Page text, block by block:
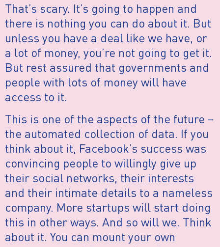
That’s scary. It’s going to happen and
there is nothing you can do about it. But
unless you have a deal like we have, or
a lot of money, you’re not going to get it.
But rest assured that governments and
people with lots of money will have
access to it.
This is one of the aspects of the future –
the automated collection of data. If you
think about it, Facebook’s success was
convincing people to willingly give up
their social networks, their interests
and their intimate details to a nameless
company. More startups will start doing
this in other ways. And so will we. Think
about it. You can mount your own